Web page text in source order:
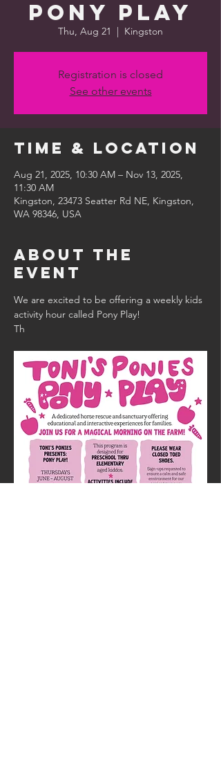
Pony Play
Thu, Aug 21
  |
Kingston
Registration is closed
See other events
Time & Location
Aug 21, 2025, 10:30 AM – Nov 13, 2025,
11:30 AM
Kingston, 23473 Seatter Rd NE, Kingston,
WA 98346, USA
About the
event
We are excited to be offering a weekly kids
activity hour called Pony Play!
Th